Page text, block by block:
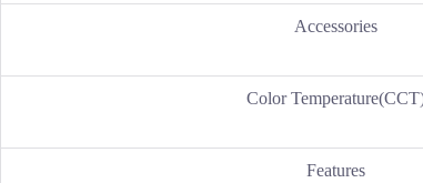
Accessories
Color
Features